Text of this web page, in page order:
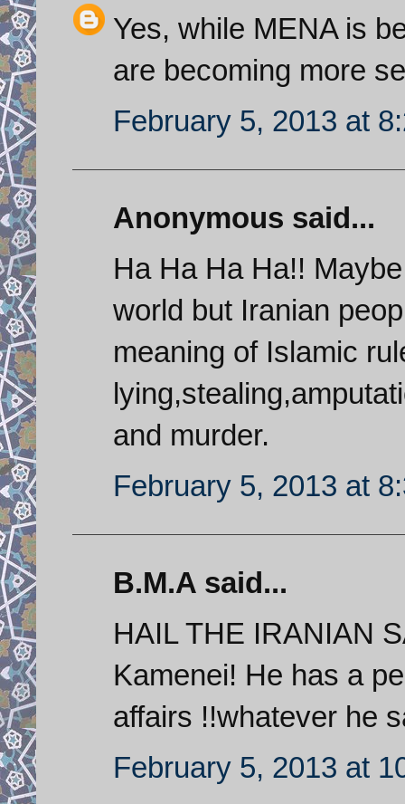
Yes, while MENA is
are becoming more
February 5, 2013 at
Anonymous said...
Ha Ha Ha Ha!!
world but Iranian
meaning of Islamic
and murder.
February 5, 2013 at
B.M.A said...
HAIL THE IRANIAN
Kamenei! He has a
affairs !!whatever he
February 5, 2013 at